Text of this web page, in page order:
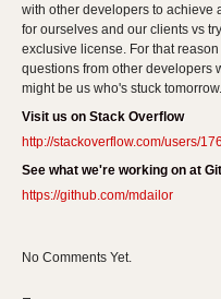
with other developers to achieve
for ourselves and our clients vs
exclusive license. For that
questions from other developers
might be us who's stuck tomorrow.
Visit us on Stack Overflow
http://stackoverflow.com/users/
See what we're working on at
https://github.com/mdailor
No Comments Yet.